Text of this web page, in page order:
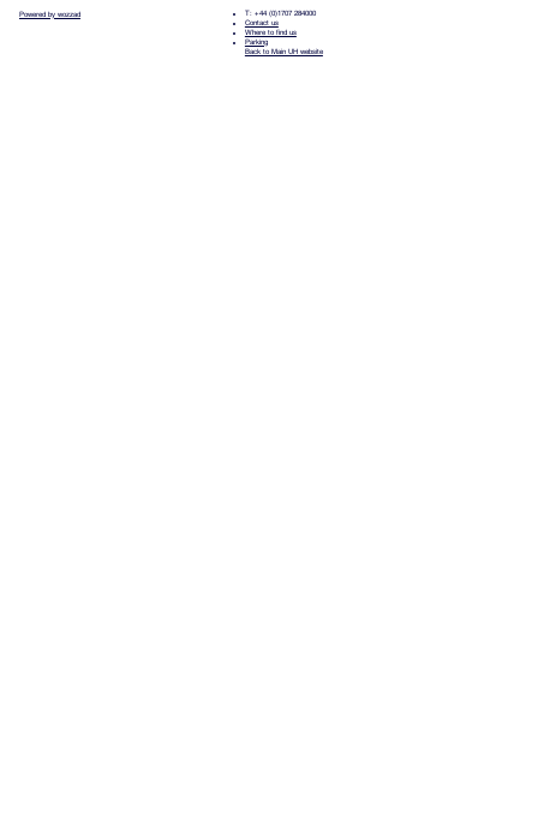
Powered by wozzad
T: +44 (0)1707 284000
Contact us
Where to find us
Parking
Back to Main UH website